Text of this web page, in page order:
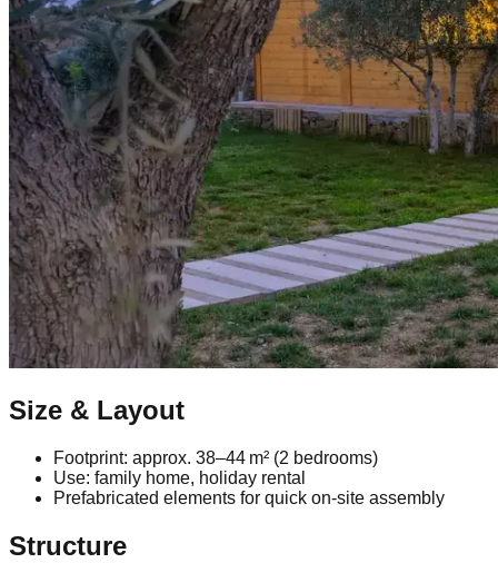
Size & Layout
Footprint: approx. 38–44 m² (2 bedrooms)
Use: family home, holiday rental
Prefabricated elements for quick on‑site assembly
Structure